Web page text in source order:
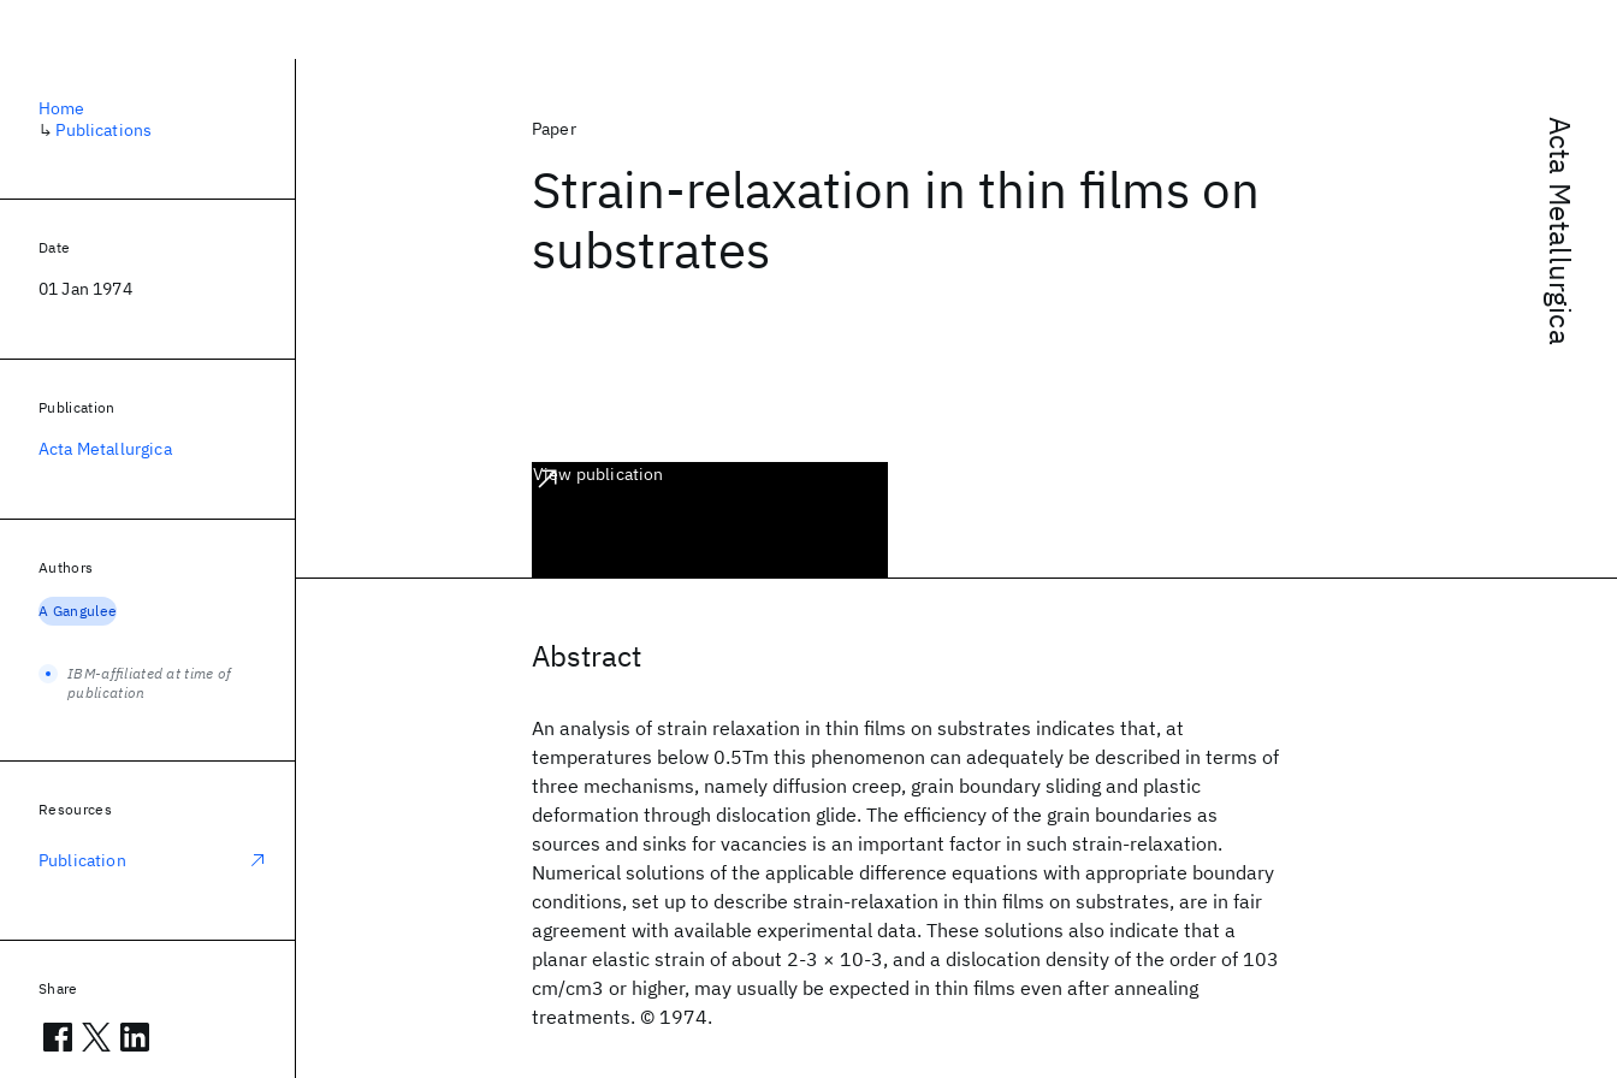
Acta Metallurgica
Paper
Strain-relaxation in thin films on
substrates
View publication
Abstract
An analysis of strain relaxation in thin films on substrates indicates that, at
temperatures below 0.5Tm this phenomenon can adequately be described in terms of
three mechanisms, namely diffusion creep, grain boundary sliding and plastic
deformation through dislocation glide. The efficiency of the grain boundaries as
sources and sinks for vacancies is an important factor in such strain-relaxation.
Numerical solutions of the applicable difference equations with appropriate boundary
conditions, set up to describe strain-relaxation in thin films on substrates, are in fair
agreement with available experimental data. These solutions also indicate that a
planar elastic strain of about 2-3 × 10-3, and a dislocation density of the order of 103
cm/cm3 or higher, may usually be expected in thin films even after annealing
treatments. © 1974.
Home
↳ Publications
Date
01 Jan 1974
Publication
Acta Metallurgica
Authors
A Gangulee
IBM-affiliated at time of
publication
Resources
Publication
Share